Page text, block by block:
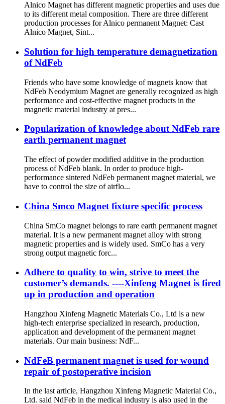
Alnico Magnet has different magnetic properties and uses due
to its different metal composition. There are three different
production processes for Alnico permanent Magnet: Cast
Alnico Magnet, Sint...
Solution for high temperature demagnetization
of NdFeb
Friends who have some knowledge of magnets know that
NdFeb Neodymium Magnet are generally recognized as high
performance and cost-effective magnet products in the
magnetic material industry at pres...
Popularization of knowledge about NdFeb rare
earth permanent magnet
The effect of powder modified additive in the production
process of NdFeb blank. In order to produce high-
performance sintered NdFeb permanent magnet material, we
have to control the size of airflo...
China Smco Magnet fixture specific process
China SmCo magnet belongs to rare earth permanent magnet
material. It is a new permanent magnet alloy with strong
magnetic properties and is widely used. SmCo has a very
strong output magnetic forc...
Adhere to quality to win, strive to meet the
customer’s demands. ----Xinfeng Magnet is fired
up in production and operation
Hangzhou Xinfeng Magnetic Materials Co., Ltd is a new
high-tech enterprise specialized in research, production,
application and development of the permanent magnet
materials. Our main business: NdF...
NdFeB permanent magnet is used for wound
repair of postoperative incision
In the last article, Hangzhou Xinfeng Magnetic Material Co.,
Ltd. said NdFeb in the medical industry is also used in the